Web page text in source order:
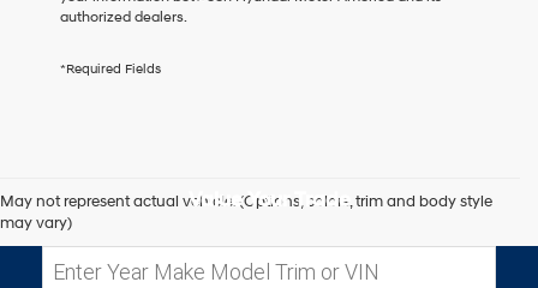
any
checking
Hyundai
and/or
their
authorized dealers.
*Required Fields
May not represent actual vehicle. (Options, colors, trim and body style
may vary)
Value Your Trade